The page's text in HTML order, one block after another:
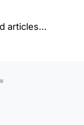
articles…